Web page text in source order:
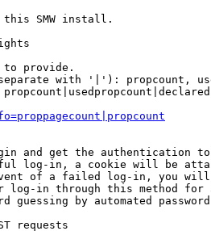
SMW install.
provide.
with '|'): propcount,
and get the authentication
log-in, a cookie will be
of a failed log-in, you
log-in through this method for
guessing by automated
requests